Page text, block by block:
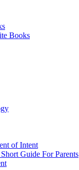
Books
of Intent
Guide For Parents